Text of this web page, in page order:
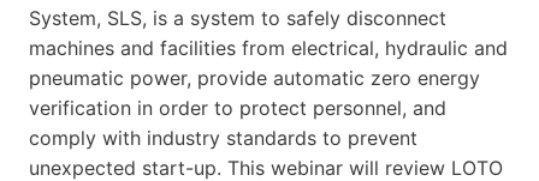
System, SLS, is a system to safely disconnect
machines and facilities from electrical, hydraulic and
pneumatic power, provide automatic zero energy
verification in order to protect personnel, and
comply with industry standards to prevent
unexpected start-up. This webinar will review LOTO